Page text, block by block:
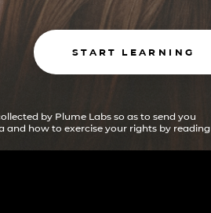
START LEARNING
by Plume Labs so as to send you
and how to exercise your rights by reading